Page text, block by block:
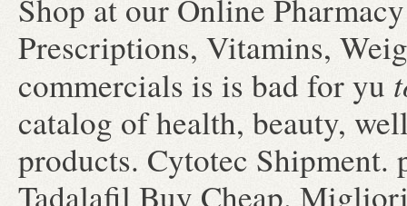
Shop at our Online
Prescriptions, Vitamins,
commercials is is bad for yu
catalog of health, beauty,
products. Cytotec Shipment.
Tadalafil Buy Cheap.